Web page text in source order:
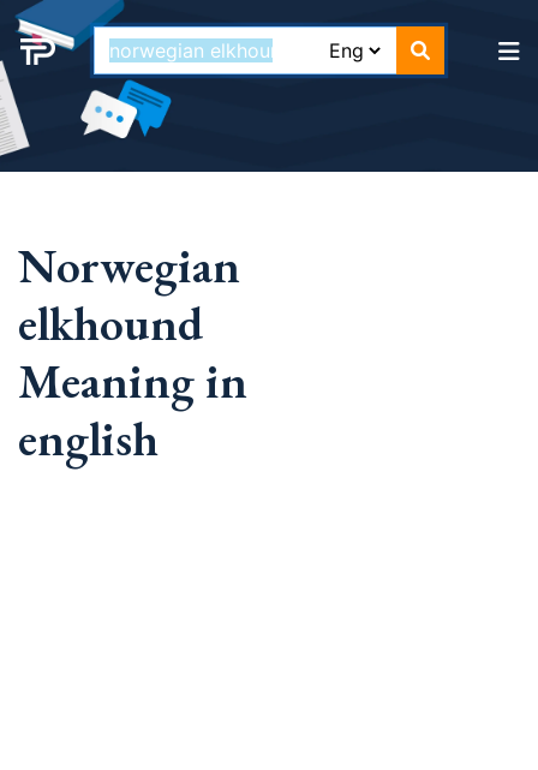
Norwegian
elkhound
Meaning in
english